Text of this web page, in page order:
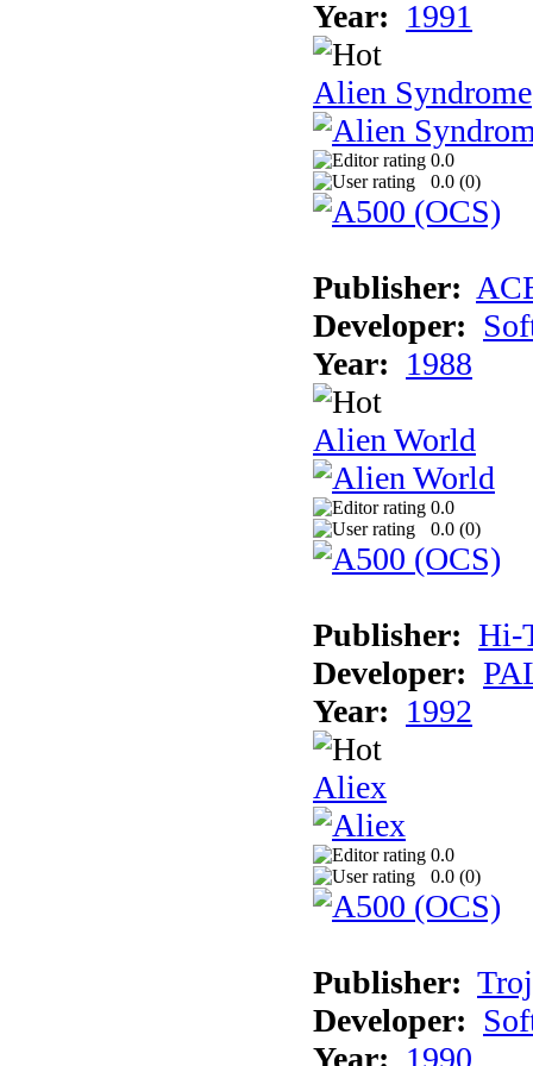
Year: 1991
Alien Syndrome
0.0
0.0 (0)
Publisher:
Developer:
Year: 1988
Alien World
0.0
0.0 (0)
Publisher: Hi-
Developer:
Year: 1992
Aliex
0.0
0.0 (0)
Publisher:
Developer:
Year: 1990